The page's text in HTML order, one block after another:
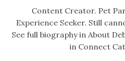
Content Creator. Pet
Experience Seeker. Still
See full biography in About
in Connect